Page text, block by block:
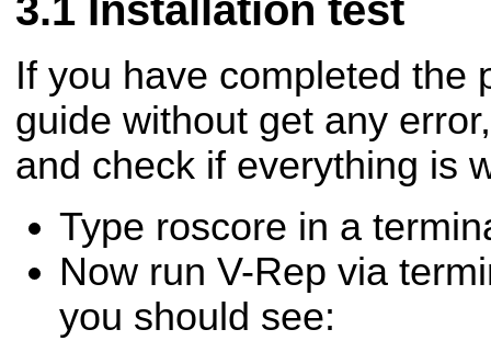
If you have completed the
guide without get any
and check if everything is
Type roscore in a
Now run V-Rep via
you should see: